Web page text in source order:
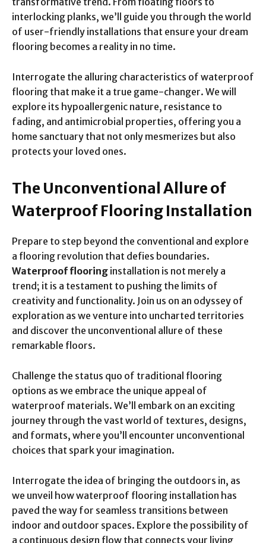
interlocking planks, we’ll guide you through the world
of user-friendly installations that ensure your dream
flooring becomes a reality in no time.
Interrogate the alluring characteristics of waterproof
flooring that make it a true game-changer. We will
explore its hypoallergenic nature, resistance to
fading, and antimicrobial properties, offering you a
home sanctuary that not only mesmerizes but also
protects your loved ones.
The Unconventional Allure of
Waterproof Flooring Installation
Prepare to step beyond the conventional and explore
a flooring revolution that defies boundaries.
Waterproof flooring installation is not merely a
trend; it is a testament to pushing the limits of
creativity and functionality. Join us on an odyssey of
exploration as we venture into uncharted territories
and discover the unconventional allure of these
remarkable floors.
Challenge the status quo of traditional flooring
options as we embrace the unique appeal of
waterproof materials. We’ll embark on an exciting
journey through the vast world of textures, designs,
and formats, where you’ll encounter unconventional
choices that spark your imagination.
Interrogate the idea of bringing the outdoors in, as
we unveil how waterproof flooring installation has
paved the way for seamless transitions between
indoor and outdoor spaces. Explore the possibility of
a continuous design flow that connects your living